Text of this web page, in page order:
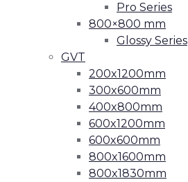
Pro Series
800×800 mm
Glossy Series
GVT
200x1200mm
300x600mm
400x800mm
600x1200mm
600x600mm
800x1600mm
800x1830mm